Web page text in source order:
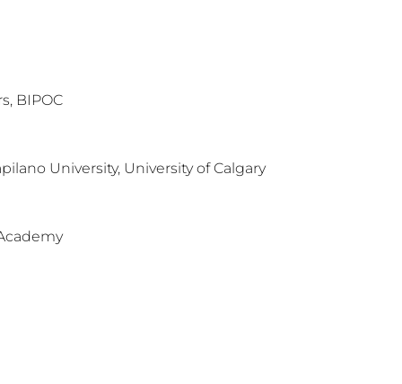
BIPOC
University, University of Calgary